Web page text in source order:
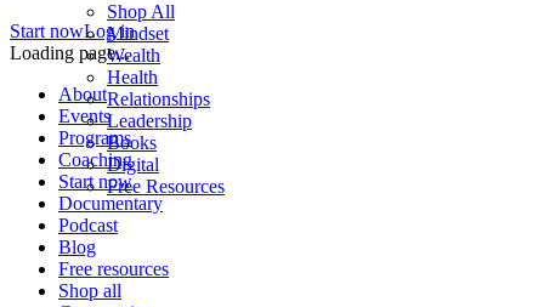
Shop All
Mindset
Wealth
Health
Relationships
Leadership
Books
Digital
Free Resources
Start nowLog in
Loading page...
About
Events
Programs
Coaching
Start now
Documentary
Podcast
Blog
Free resources
Shop all